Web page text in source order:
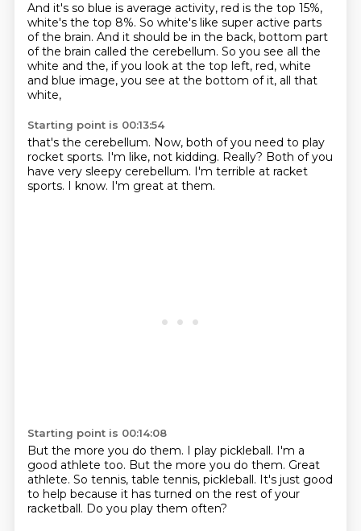
And it's so blue is average activity, red is the top 15%,
white's the top 8%. So white's like super active parts
of the brain. And it should be in the back, bottom part
of the brain called the cerebellum. So you see all the
white and the, if you look at the top left, red, white
and blue image, you see at the bottom of it, all that
white,
Starting point is 00:13:54
that's the cerebellum. Now, both of you need to play
rocket sports. I'm like, not kidding. Really? Both of you
have very sleepy cerebellum. I'm terrible at racket
sports. I know. I'm great at them.
Starting point is 00:14:08
But the more you do them. I play pickleball. I'm a
good athlete too. But the more you do them. Great
athlete. So tennis, table tennis, pickleball. It's just good
to help because it has turned on the rest of your
racketball. Do you play them often?